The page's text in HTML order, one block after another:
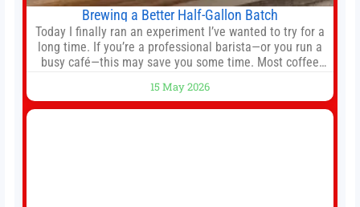
Brewing a Better Half-Gallon Batch
Today I finally ran an experiment I’ve wanted to try for a
long time. If you’re a professional barista—or you run a
busy café—this may save you some time. Most coffee
Fetco, etc.). When I opened Short Sleeves Coffee, I
intentionally avoided brewing full 1-gallon batches. I
15 May 2026